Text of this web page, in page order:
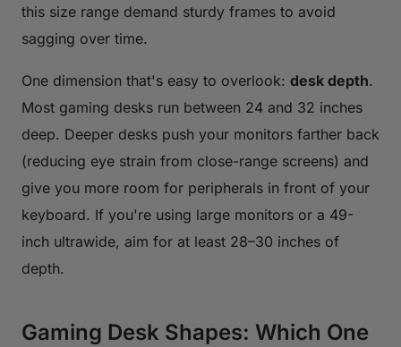
this size range demand sturdy frames to avoid
sagging over time.
One dimension that's easy to overlook: desk depth.
Most gaming desks run between 24 and 32 inches
deep. Deeper desks push your monitors farther back
(reducing eye strain from close-range screens) and
give you more room for peripherals in front of your
keyboard. If you're using large monitors or a 49-
inch ultrawide, aim for at least 28–30 inches of
depth.
Gaming Desk Shapes: Which One